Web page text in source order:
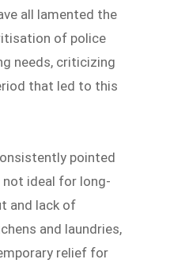
all lamented the
of police
needs, criticizing
that led to this
pointed
ideal for long-
and lack of
and laundries,
relief for